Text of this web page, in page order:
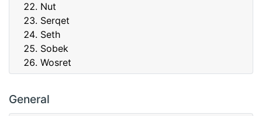
General
Nut
Serqet
Seth
Sobek
Wosret